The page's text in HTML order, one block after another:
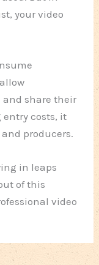
your video
allow
and share their
entry costs, it
producers.
in leaps
of this
video